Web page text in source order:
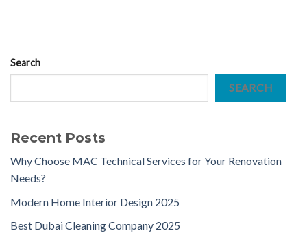
Search
SEARCH
Recent Posts
Why Choose MAC Technical Services for Your Renovation
Needs?
Modern Home Interior Design 2025
Best Dubai Cleaning Company 2025